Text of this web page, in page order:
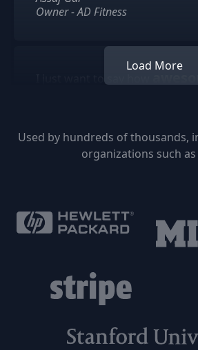
Load More
Owner - AD Fitness
you don't have to worry about
Keep up the good work!!!
I would be LOST in this
FollowUpThen and Evernote.
Jason Jones
Managing Principal - Cresa Global
Used by hundreds of thousands,
organizations such